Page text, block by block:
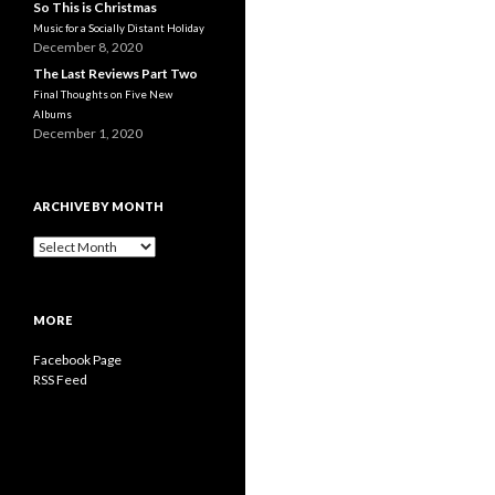
So This is Christmas
Music for a Socially Distant Holiday
December 8, 2020
The Last Reviews Part Two
Final Thoughts on Five New
Albums
December 1, 2020
ARCHIVE BY MONTH
A
i
e
b
MORE
Facebook Page
RSS Feed